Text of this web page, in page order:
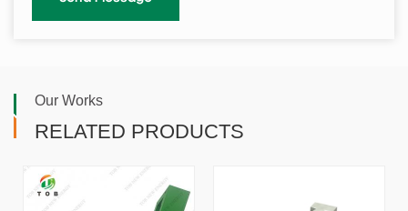
Our Works
RELATED PRODUCTS